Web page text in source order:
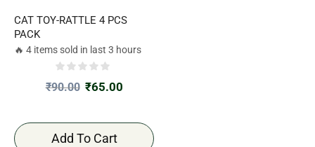
CAT TOY-RATTLE 4 PCS
PACK
🔥 4 items sold in last 3 hours
₹90.00 ₹65.00
Add To Cart